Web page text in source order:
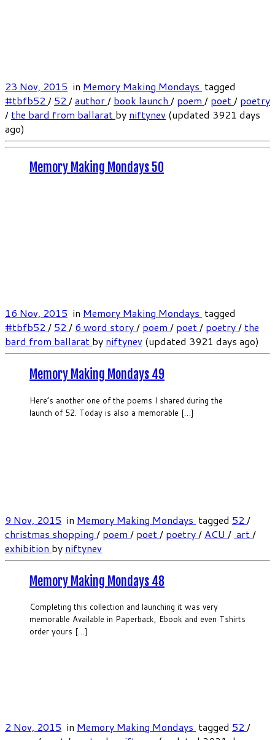
23 Nov, 2015 in Memory Making Mondays tagged
#tbfb52 / 52 /author/ book launch / poem / poet/ poetry
/ the bard from ballarat by niftynev (updated 3921 days
ago)
Memory Making Mondays 50
16 Nov, 2015 in Memory Making Mondays tagged
#tbfb52 / 52 / 6 word story/ poem / poet/ poetry/ the
bard from ballarat by niftynev (updated 3921 days ago)
Memory Making Mondays 49
Here’s another one of the poems I shared during the
launch of 52. Today is also a memorable […]
9 Nov, 2015 in Memory Making Mondays tagged 52 /
christmas shopping‬ / poem / poet/ poetry/ ‎ACU / ‬ ‎art/
‎exhibition‬ by niftynev
Memory Making Mondays 48
Completing this collection and launching it was very
memorable Available in Paperback, Ebook and even Tshirts
order yours […]
2 Nov, 2015 in Memory Making Mondays tagged 52 /